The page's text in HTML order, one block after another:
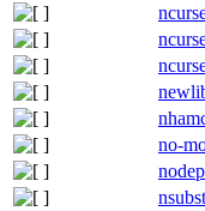
no-